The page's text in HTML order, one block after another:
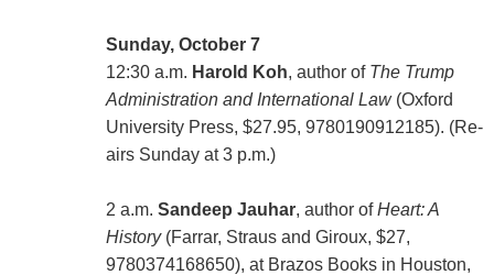
Sunday, October 7
12:30 a.m. Harold Koh, author of The Trump
Administration and International Law(Oxford
University Press, $27.95, 9780190912185). (Re-
airs Sunday at 3 p.m.)
2 a.m. Sandeep Jauhar, author ofHeart: A
History(Farrar, Straus and Giroux, $27,
9780374168650), at Brazos Books in Houston,